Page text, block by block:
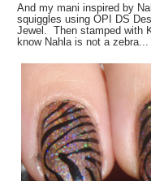
And my mani inspired by
squiggles using OPI DS
Jewel. Then stamped with
know Nahla is not a zebra...